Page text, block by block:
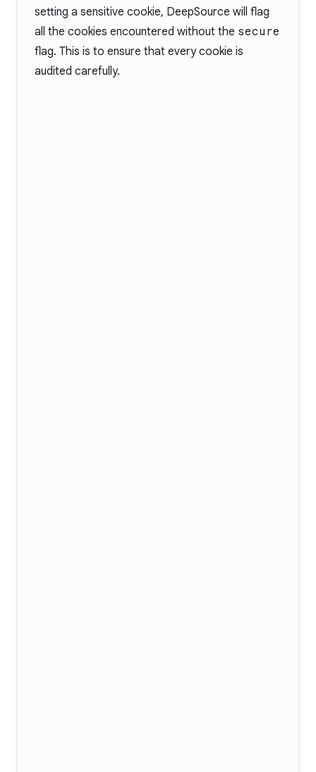
setting a sensitive cookie, DeepSource will flag
all the cookies encountered without the secure
flag. This is to ensure that every cookie is
audited carefully.